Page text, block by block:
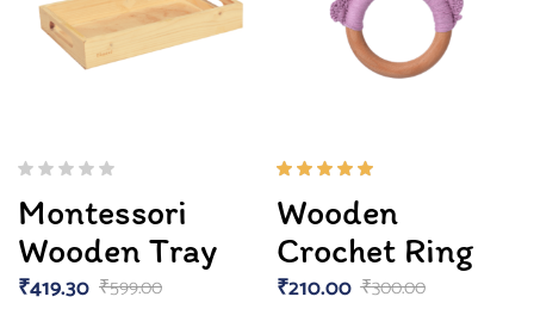
Montessori
Wooden Tray
₹599.00
₹419.30
5.00out
of 5
Wooden
Crochet Ring
₹300.00
₹210.00